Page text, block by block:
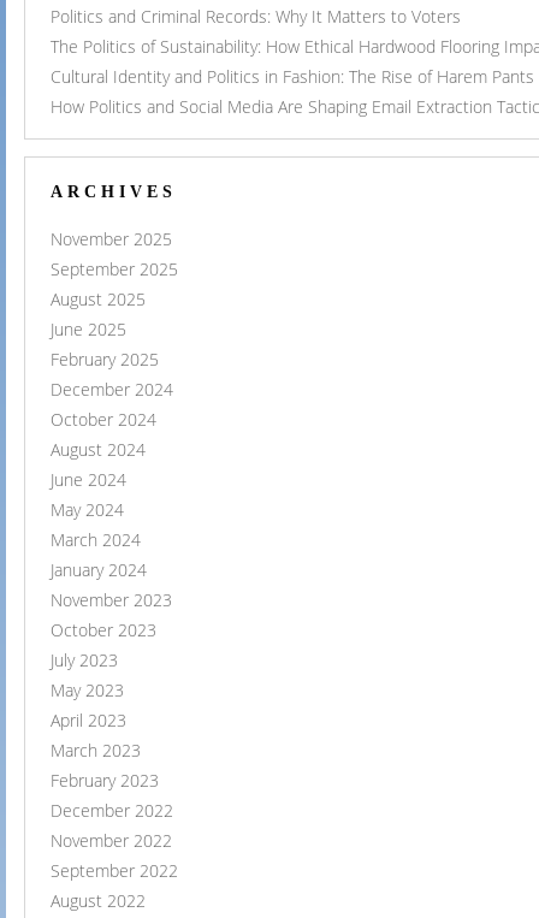
Politics and Criminal Records: Why It Matters to Voters
The Politics of Sustainability: How Ethical Hardwood Flooring
Cultural Identity and Politics in Fashion: The Rise of Harem Pants
How Politics and Social Media Are Shaping Email Extraction
ARCHIVES
November 2025
September 2025
August 2025
June 2025
February 2025
December 2024
October 2024
August 2024
June 2024
May 2024
March 2024
January 2024
November 2023
October 2023
July 2023
May 2023
April 2023
March 2023
February 2023
December 2022
November 2022
September 2022
August 2022